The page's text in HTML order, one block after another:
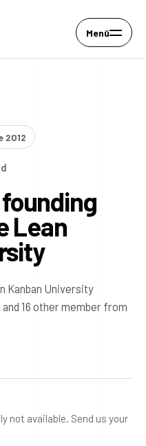
Menü
2012
Lean
Kanban University
16 other member from
not available. Send us your